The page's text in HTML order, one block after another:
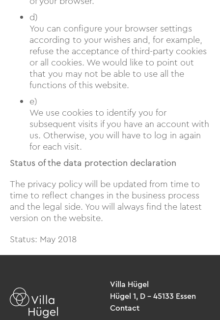
d)
You can configure your browser settings
according to your wishes and, for example,
refuse the acceptance of third-party cookies
or all cookies. We would like to point out
that you may not be able to use all the
functions of this website.
e)
We use cookies to identify you for
subsequent visits if you have an account with
us. Otherwise, you will have to log in again
for each visit.
Status of the data protection declaration
The privacy policy will be updated from time to
time to reflect changes in the business process
and the legal side. You will always find the latest
version on the website.
Status: May 2018
Villa Hügel
Hügel 1, D – 45133 Essen
Contact